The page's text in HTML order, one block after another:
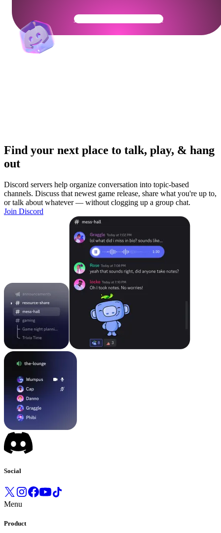
Get Your Community Ready
Find your next place to talk, play, & hang
out
Discord servers help organize conversation into topic-based
channels. Discuss that newest game release, share what you're up to,
or talk about whatever — without clogging up a group chat.
Join Discord
Social
Menu
Product